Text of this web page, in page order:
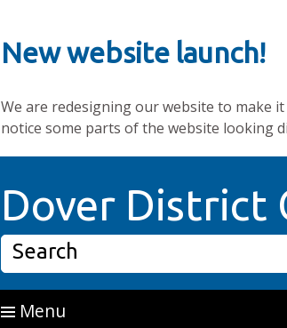
New website launch!
We are redesigning our website to make
notice some parts of the website looking
Dover District
Search
Menu